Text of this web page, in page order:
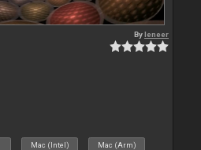
Byleneer
Mac (Intel) Mac (Arm)